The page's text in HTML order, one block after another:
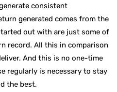
consistent
generated comes from the
out with are just some of
record. All this in comparison
And this is no one-time
regularly is necessary to stay
the best.